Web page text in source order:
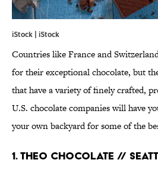
iStock | iStock
Countries like France and
for their exceptional chocolate, but
that have a variety of finely crafted,
U.S. chocolate companies will have
your own backyard for some of the
1. THEO CHOCOLATE //